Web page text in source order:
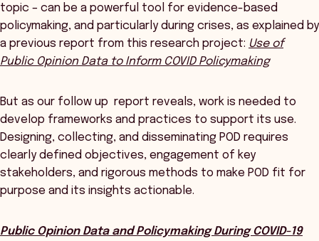
topic – can be a powerful tool for evidence-based
policymaking, and particularly during crises, as explained by
a previous report from this research project: Use of
Public Opinion Data to Inform COVID Policymaking
But as our follow up report reveals, work is needed to
develop frameworks and practices to support its use.
Designing, collecting, and disseminating POD requires
clearly defined objectives, engagement of key
stakeholders, and rigorous methods to make POD fit for
purpose and its insights actionable.
Public Opinion Data and Policymaking During COVID-19